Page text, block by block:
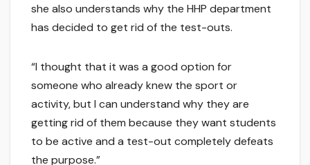
she also understands why the HHP department
has decided to get rid of the test-outs.
“I thought that it was a good option for
someone who already knew the sport or
activity, but I can understand why they are
getting rid of them because they want students
to be active and a test-out completely defeats
the purpose.”